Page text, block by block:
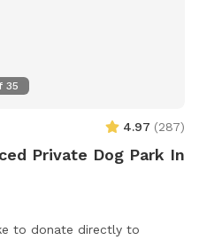
35
4.97 (287)
Private Dog Park In
to donate directly to